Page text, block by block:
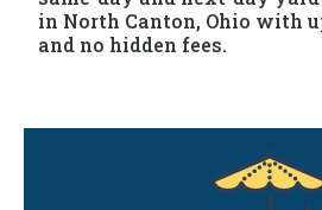
in North Canton, Ohio with
and no hidden fees.